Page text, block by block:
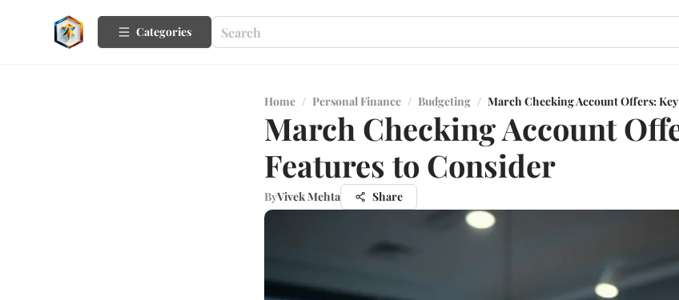
Categories
Home / Personal Finance / Budgeting / March Checking Account Offers:
March Checking Account
Features to Consider
ByVivek Mehta Share